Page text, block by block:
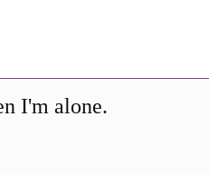
I'm alone.